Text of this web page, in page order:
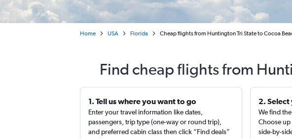
Home USA Florida Cheap flights from Huntington Tri State to Cocoa
Find cheap flights from
1. Tell us where you want to go
Enter your travel information like dates,
passengers, trip type (one-way or round trip),
and preferred cabin class then click “Find deals”
2.
We find
Choose
side-by-